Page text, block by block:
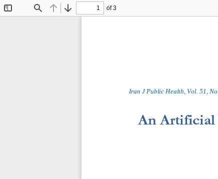
Find Previous
Next
of 3
Iran J Public Health, Vol. 51 , No.
An Artificial